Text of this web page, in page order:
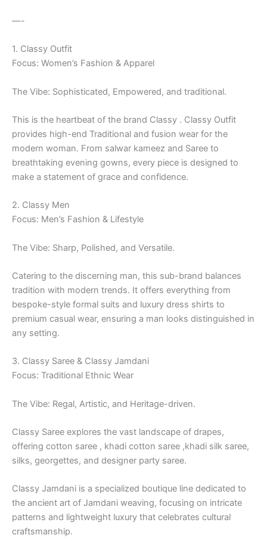
—-
1. Classy Outfit
Focus: Women’s Fashion & Apparel
The Vibe: Sophisticated, Empowered, and traditional.
This is the heartbeat of the brand Classy . Classy Outfit
provides high-end Traditional and fusion wear for the
modern woman. From salwar kameez and Saree to
breathtaking evening gowns, every piece is designed to
make a statement of grace and confidence.
2. Classy Men
Focus: Men’s Fashion & Lifestyle
The Vibe: Sharp, Polished, and Versatile.
Catering to the discerning man, this sub-brand balances
tradition with modern trends. It offers everything from
bespoke-style formal suits and luxury dress shirts to
premium casual wear, ensuring a man looks distinguished in
any setting.
3. Classy Saree & Classy Jamdani
Focus: Traditional Ethnic Wear
The Vibe: Regal, Artistic, and Heritage-driven.
Classy Saree explores the vast landscape of drapes,
offering cotton saree , khadi cotton saree ,khadi silk saree,
silks, georgettes, and designer party saree.
Classy Jamdani is a specialized boutique line dedicated to
the ancient art of Jamdani weaving, focusing on intricate
patterns and lightweight luxury that celebrates cultural
craftsmanship.